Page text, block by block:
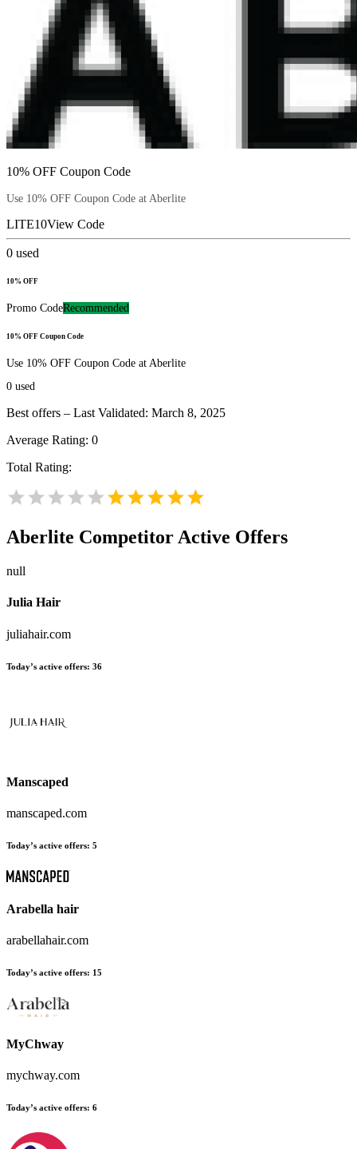
10% OFF Coupon Code
Use 10% OFF Coupon Code at Aberlite
LITE10View Code
0 used
10% OFF
Promo CodeRecommended
10% OFF Coupon Code
Use 10% OFF Coupon Code at Aberlite
0 used
Best offers – Last Validated: March 8, 2025
Average Rating: 0
Total Rating:
Aberlite Competitor Active Offers
null
Julia Hair
juliahair.com
Today’s active offers: 36
Manscaped
manscaped.com
Today’s active offers: 5
Arabella hair
arabellahair.com
Today’s active offers: 15
MyChway
mychway.com
Today’s active offers: 6